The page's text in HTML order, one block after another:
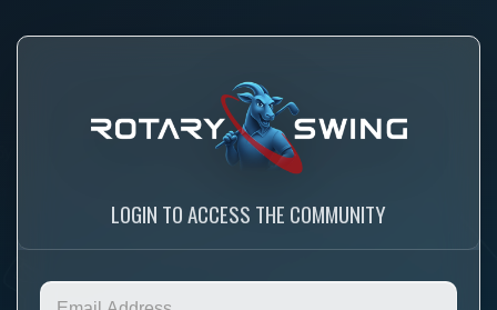
LOGIN TO ACCESS THE COMMUNITY